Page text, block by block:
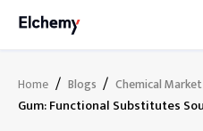
Home / Blogs / Chemical Market
Gum: Functional Substitutes